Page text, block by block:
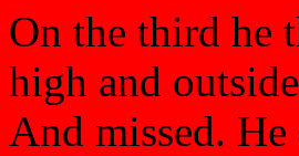
On the third he
high and
And missed.